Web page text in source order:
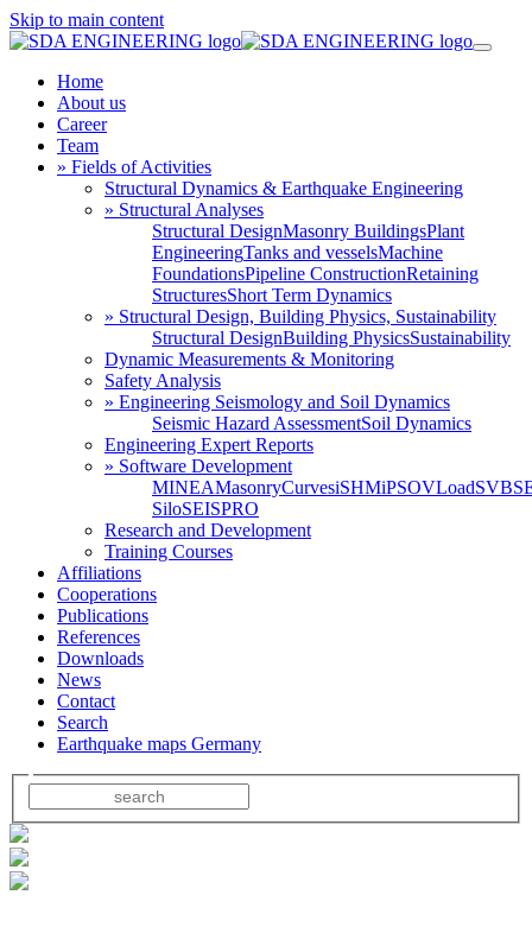
Skip to main content
Home
About us
Career
Team
» Fields of Activities
Structural Dynamics & Earthquake Engineering
» Structural Analyses
Structural DesignMasonry BuildingsPlant
EngineeringTanks and vesselsMachine
FoundationsPipeline ConstructionRetaining
StructuresShort Term Dynamics
» Structural Design, Building Physics, Sustainability
Structural DesignBuilding PhysicsSustainability
Dynamic Measurements & Monitoring
Safety Analysis
» Engineering Seismology and Soil Dynamics
Seismic Hazard AssessmentSoil Dynamics
Engineering Expert Reports
» Software Development
MINEAMasonryCurvesiSHMiPSOVLoadSVBS
SiloSEISPRO
Research and Development
Training Courses
Affiliations
Cooperations
Publications
References
Downloads
News
Contact
Search
Earthquake maps Germany